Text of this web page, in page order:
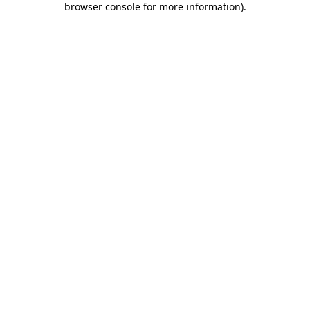
browser console for more information).